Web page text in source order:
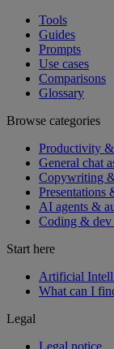
Tools
Guides
Prompts
Use cases
Comparisons
Glossary
Browse categories
Productivity
General chat
Copywriting
Presentations
AI agents &
Coding & dev
Start here
Artificial
What can I
Legal
Legal notice